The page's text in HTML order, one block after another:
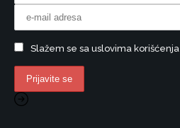
Slažem se sa uslovima korišćenja